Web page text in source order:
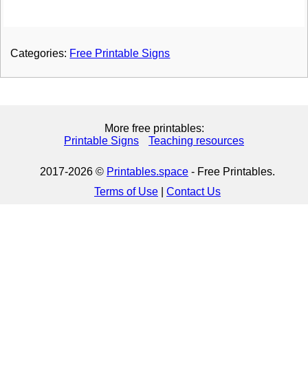
Categories: Free Printable Signs
More free printables:
Printable Signs
Teaching resources
2017-2026 © Printables.space - Free Printables.
Terms of Use
Contact Us